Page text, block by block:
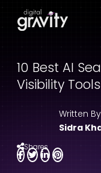
10 Best AI
Visibility
Written By
Sidra
Shares